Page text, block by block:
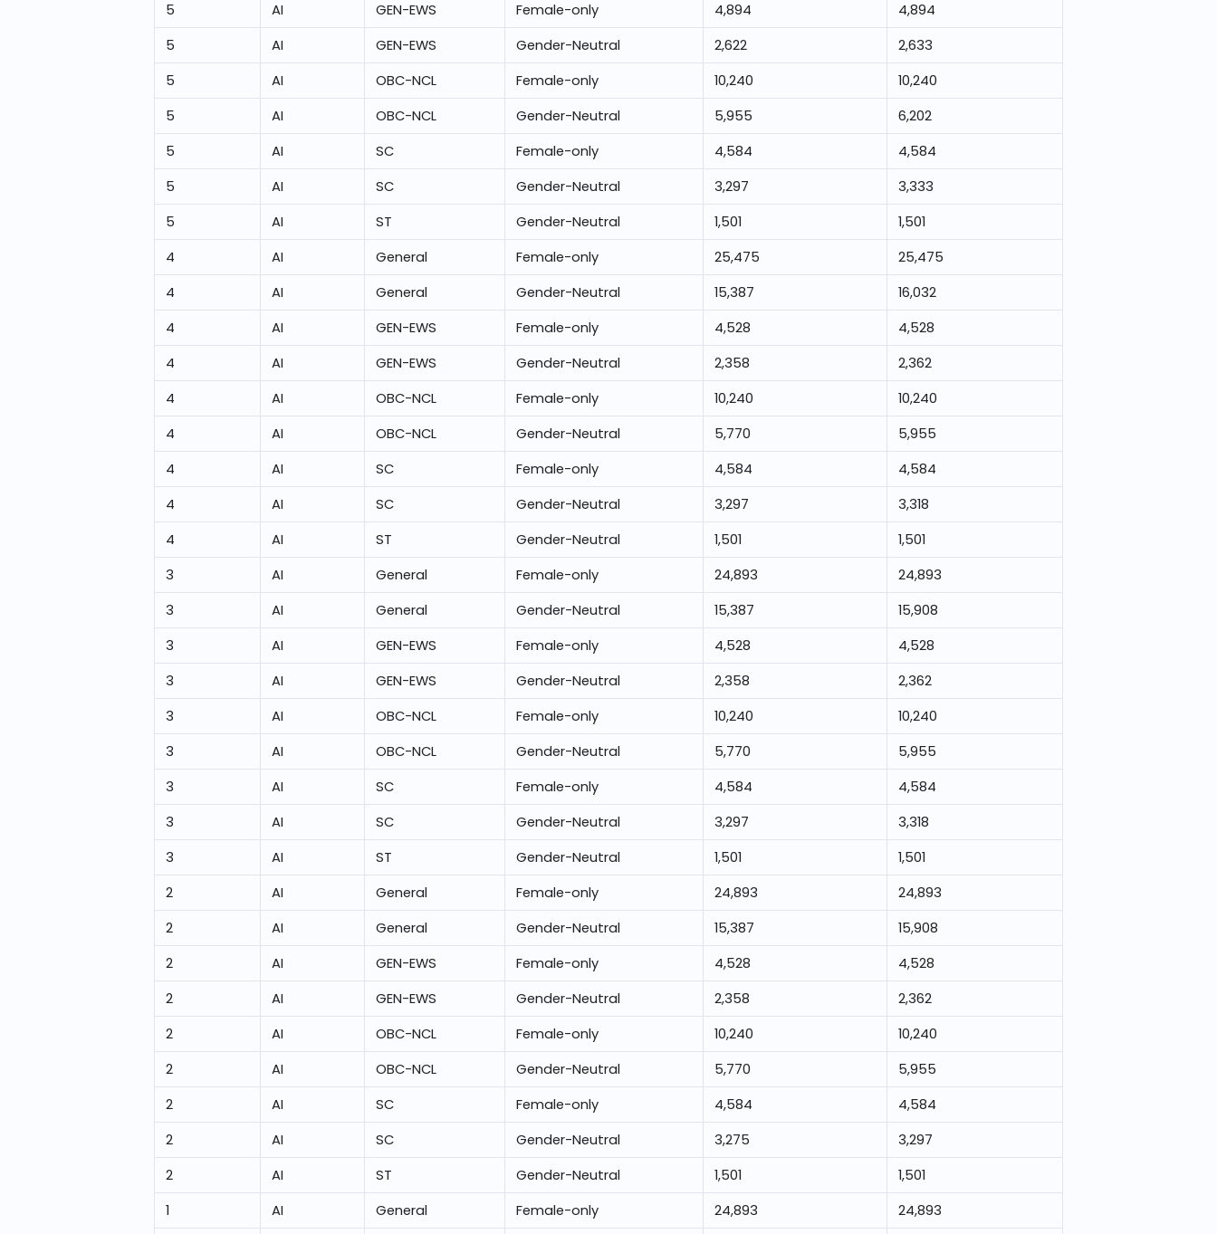
5
AI GEN-EWS Female-only 4,894
4,894
5
AI GEN-EWS Gender-Neutral 2,622
2,633
5
AI OBC-NCL Female-only 10,240
10,240
5
AI OBC-NCL Gender-Neutral 5,955
6,202
5
AI SC Female-only 4,584
4,584
5
AI SC Gender-Neutral 3,297
3,333
5
AI ST Gender-Neutral 1,501
1,501
4
AI General Female-only 25,475
25,475
4
AI General Gender-Neutral 15,387
16,032
4
AI GEN-EWS Female-only 4,528
4,528
4
AI GEN-EWS Gender-Neutral 2,358
2,362
4
AI OBC-NCL Female-only 10,240
10,240
4
AI OBC-NCL Gender-Neutral 5,770
5,955
4
AI SC Female-only 4,584
4,584
4
AI SC Gender-Neutral 3,297
3,318
4
AI ST Gender-Neutral 1,501
1,501
3
AI General Female-only 24,893
24,893
3
AI General Gender-Neutral 15,387
15,908
3
AI GEN-EWS Female-only 4,528
4,528
3
AI GEN-EWS Gender-Neutral 2,358
2,362
3
AI OBC-NCL Female-only 10,240
10,240
3
AI OBC-NCL Gender-Neutral 5,770
5,955
3
AI SC Female-only 4,584
4,584
3
AI SC Gender-Neutral 3,297
3,318
3
AI ST Gender-Neutral 1,501
1,501
2
AI General Female-only 24,893
24,893
2
AI General Gender-Neutral 15,387
15,908
2
AI GEN-EWS Female-only 4,528
4,528
2
AI GEN-EWS Gender-Neutral 2,358
2,362
2
AI OBC-NCL Female-only 10,240
10,240
2
AI OBC-NCL Gender-Neutral 5,770
5,955
2
AI SC Female-only 4,584
4,584
2
AI SC Gender-Neutral 3,275
3,297
2
AI ST Gender-Neutral 1,501
1,501
1
AI General Female-only 24,893
24,893